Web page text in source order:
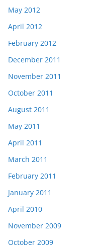
May 2012
April 2012
February 2012
December 2011
November 2011
October 2011
August 2011
May 2011
April 2011
March 2011
February 2011
January 2011
April 2010
November 2009
October 2009